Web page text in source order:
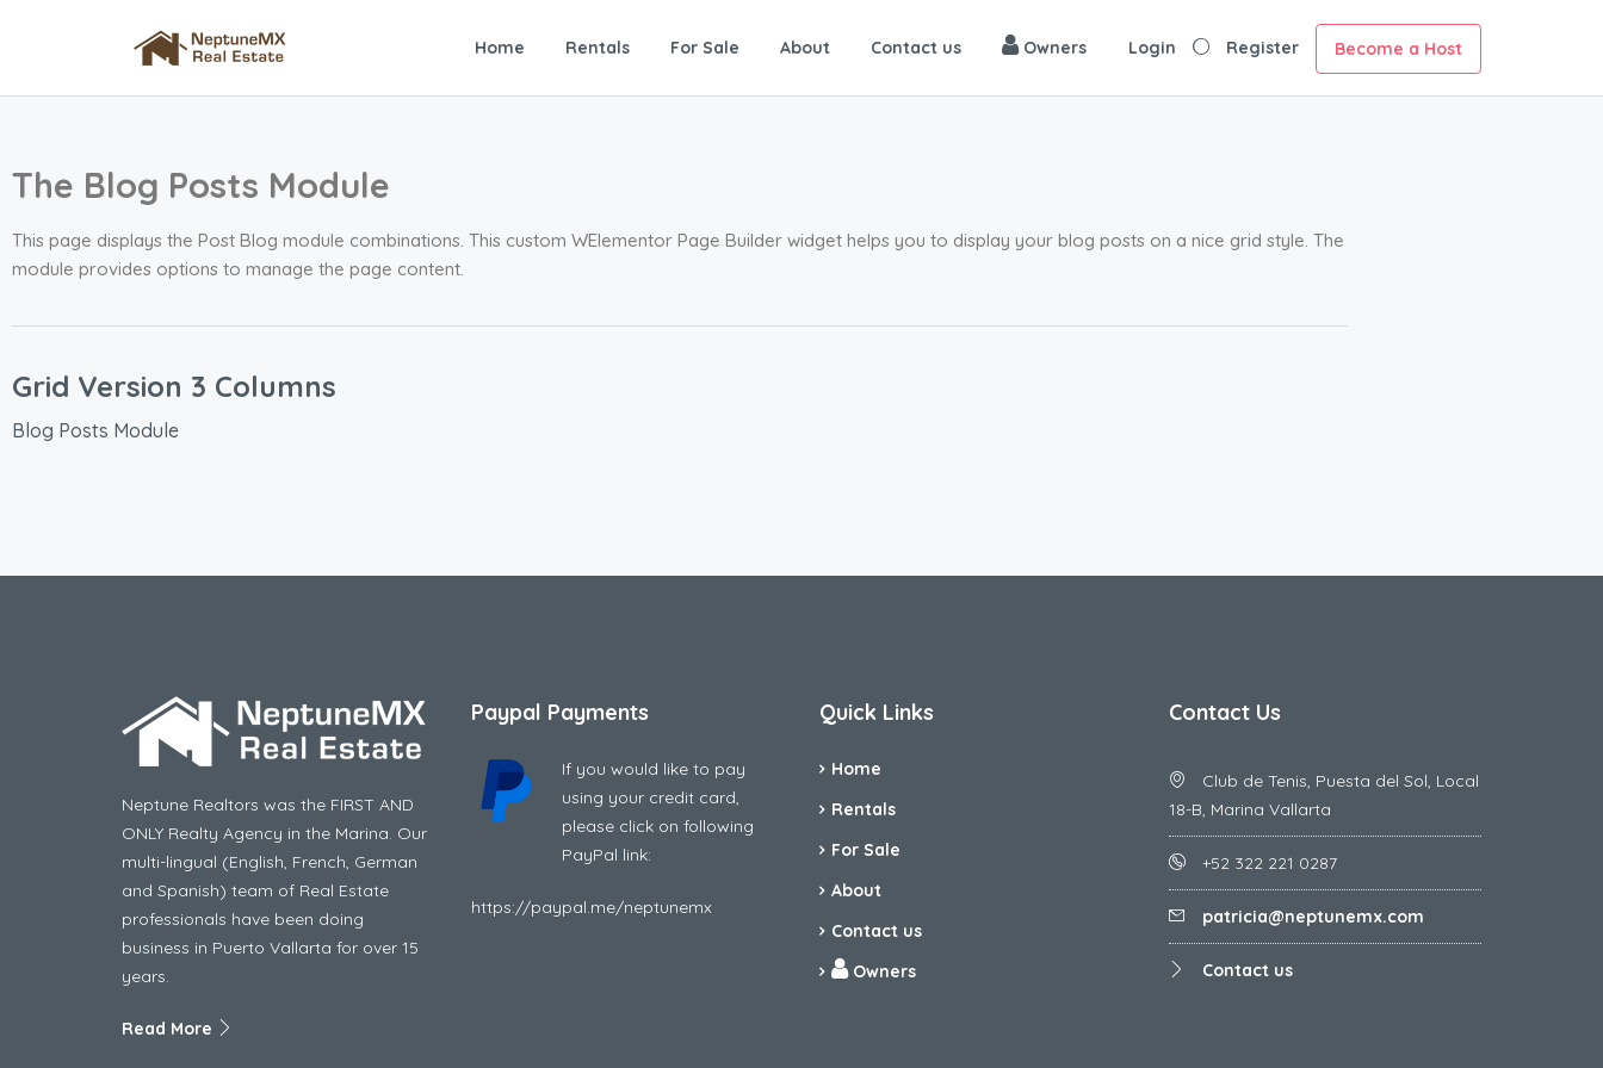
Home Rentals For Sale About Contact us Owners Login Register Become a Host
The Blog Posts Module
This page displays the Post Blog module combinations. This custom WElementor Page Builder widget helps you to display your blog posts on a nice grid style. The
module provides options to manage the page content.
Grid Version 3 Columns
Blog Posts Module
Neptune Realtors was the FIRST AND
ONLY Realty Agency in the Marina. Our
multi-lingual (English, French, German
and Spanish) team of Real Estate
professionals have been doing
business in Puerto Vallarta for over 15
years.
Read More
Paypal Payments
If you would like to pay
using your credit card,
please click on following
PayPal link:
https://paypal.me/neptunemx
Quick Links
Home
Rentals
For Sale
About
Contact us
Owners
Contact Us
Club de Tenis, Puesta del Sol, Local
18-B, Marina Vallarta
+52 322 221 0287
patricia@neptunemx.com
Contact us